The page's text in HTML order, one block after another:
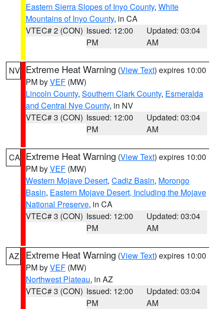
Eastern Sierra Slopes of Inyo County, White
Mountains of Inyo County, in CA
VTEC# 2 (CON) Issued: 12:00
PM
Updated: 03:04
AM
NV Extreme Heat Warning (View Text) expires 10:00
PM byVEF (MW)
Lincoln County, Southern Clark County, Esmeralda
and Central Nye County, in NV
VTEC# 3 (CON) Issued: 12:00
PM
Updated: 03:04
AM
CA Extreme Heat Warning (View Text) expires 10:00
PM byVEF (MW)
Western Mojave Desert, Cadiz Basin, Morongo
Basin, Eastern Mojave Desert, Including the Mojave
National Preserve, in CA
VTEC# 3 (CON) Issued: 12:00
PM
Updated: 03:04
AM
AZ Extreme Heat Warning (View Text) expires 10:00
PM byVEF (MW)
Northwest Plateau, in AZ
VTEC# 3 (CON) Issued: 12:00
PM
Updated: 03:04
AM